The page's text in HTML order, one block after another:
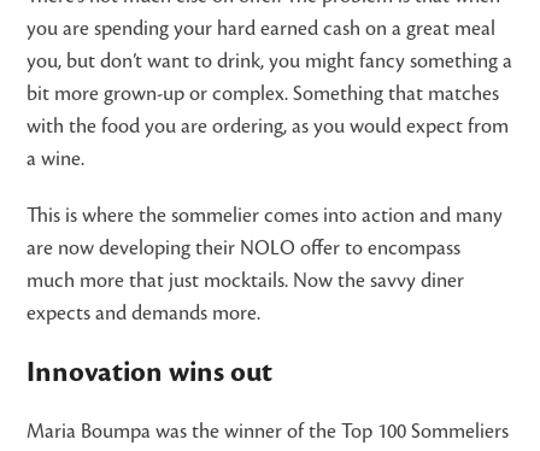
you are spending your hard earned cash on a great meal
you, but don’t want to drink, you might fancy something a
bit more grown-up or complex. Something that matches
with the food you are ordering, as you would expect from
a wine.
This is where the sommelier comes into action and many
are now developing their NOLO offer to encompass
much more that just mocktails. Now the savvy diner
expects and demands more.
Innovation wins out
Maria Boumpa was the winner of the Top 100 Sommeliers